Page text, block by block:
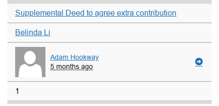
Supplemental Deed to agree extra contribution
Belinda Li
Adam Hookway
5 months ago
1